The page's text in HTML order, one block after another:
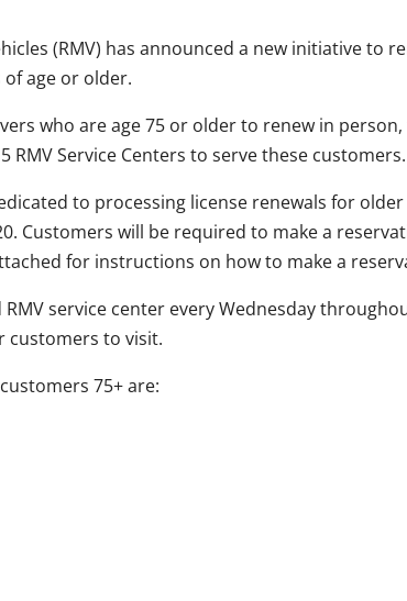
(RMV) has announced a new initiative to
age or older.
who are age 75 or older to renew in person,
RMV Service Centers to serve these customers.
to processing license renewals for
Customers will be required to make a
for instructions on how to make a
service center every Wednesday
customers to visit.
75+ are: